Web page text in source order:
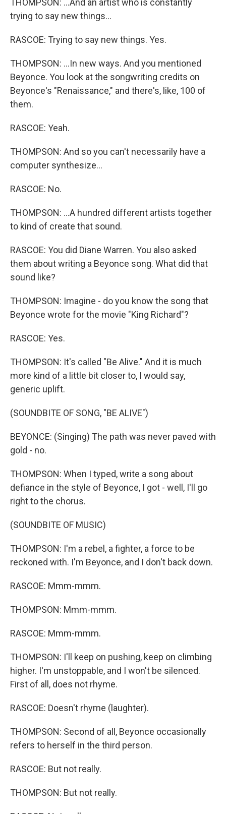
THOMPSON: ...And an artist who is constantly
trying to say new things...
RASCOE: Trying to say new things. Yes.
THOMPSON: ...In new ways. And you mentioned
Beyonce. You look at the songwriting credits on
Beyonce's "Renaissance," and there's, like, 100 of
them.
RASCOE: Yeah.
THOMPSON: And so you can't necessarily have a
computer synthesize...
RASCOE: No.
THOMPSON: ...A hundred different artists together
to kind of create that sound.
RASCOE: You did Diane Warren. You also asked
them about writing a Beyonce song. What did that
sound like?
THOMPSON: Imagine - do you know the song that
Beyonce wrote for the movie "King Richard"?
RASCOE: Yes.
THOMPSON: It's called "Be Alive." And it is much
more kind of a little bit closer to, I would say,
generic uplift.
(SOUNDBITE OF SONG, "BE ALIVE")
BEYONCE: (Singing) The path was never paved with
gold - no.
THOMPSON: When I typed, write a song about
defiance in the style of Beyonce, I got - well, I'll go
right to the chorus.
(SOUNDBITE OF MUSIC)
THOMPSON: I'm a rebel, a fighter, a force to be
reckoned with. I'm Beyonce, and I don't back down.
RASCOE: Mmm-mmm.
THOMPSON: Mmm-mmm.
RASCOE: Mmm-mmm.
THOMPSON: I'll keep on pushing, keep on climbing
higher. I'm unstoppable, and I won't be silenced.
First of all, does not rhyme.
RASCOE: Doesn't rhyme (laughter).
THOMPSON: Second of all, Beyonce occasionally
refers to herself in the third person.
RASCOE: But not really.
THOMPSON: But not really.